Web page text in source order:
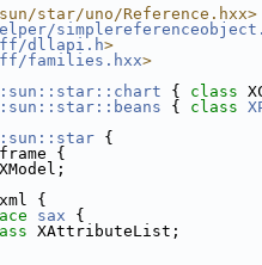
star/uno/Reference.hxx>
dllapi.h>
families.hxx>
{ class
{ class
{
frame {
XModel;
xml {
sax {
XAttributeList;